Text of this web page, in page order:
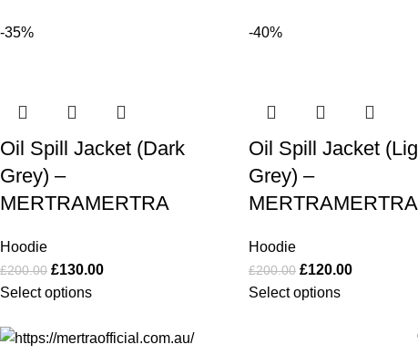
-35%
Oil Spill Jacket (Dark
Grey) –
MERTRAMERTRA
Hoodie
£200.00 £130.00
Select options
-40%
Oil Spill Jacket
Grey) –
MERTRAMERTRA
Hoodie
£200.00 £120.00
Select options